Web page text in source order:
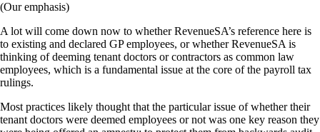
(Our emphasis)
A lot will come down now to whether RevenueSA’s reference here is
to existing and declared GP employees, or whether RevenueSA is
thinking of deeming tenant doctors or contractors as common law
employees, which is a fundamental issue at the core of the payroll tax
rulings.
Most practices likely thought that the particular issue of whether their
tenant doctors were deemed employees or not was one key reason they